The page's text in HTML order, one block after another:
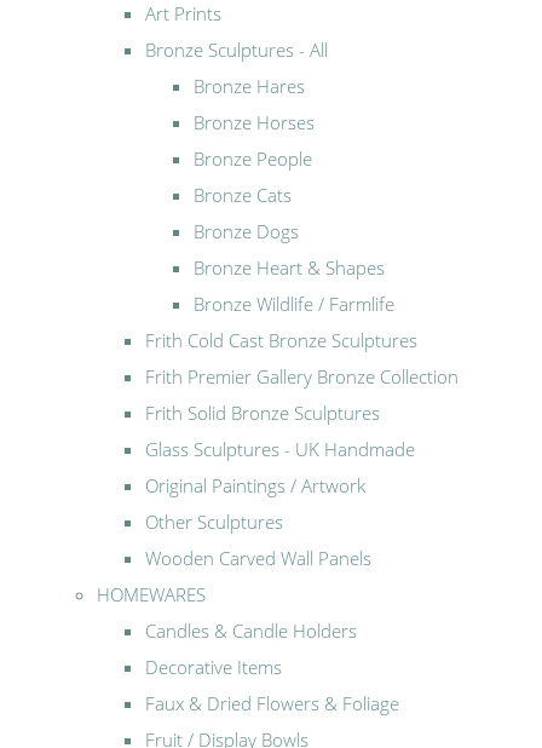
Art Prints
Bronze Sculptures - All
Bronze Hares
Bronze Horses
Bronze People
Bronze Cats
Bronze Dogs
Bronze Heart & Shapes
Bronze Wildlife / Farmlife
Frith Cold Cast Bronze Sculptures
Frith Premier Gallery Bronze Collection
Frith Solid Bronze Sculptures
Glass Sculptures - UK Handmade
Original Paintings / Artwork
Other Sculptures
Wooden Carved Wall Panels
HOMEWARES
Candles & Candle Holders
Decorative Items
Faux & Dried Flowers & Foliage
Fruit / Display Bowls